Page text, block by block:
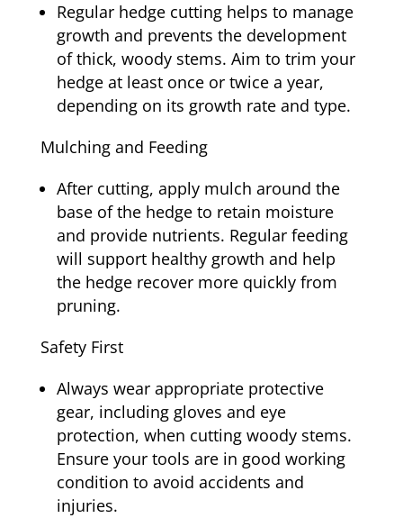
Regular hedge cutting helps to manage
growth and prevents the development
of thick, woody stems. Aim to trim your
hedge at least once or twice a year,
depending on its growth rate and type.
Mulching and Feeding
After cutting, apply mulch around the
base of the hedge to retain moisture
and provide nutrients. Regular feeding
will support healthy growth and help
the hedge recover more quickly from
pruning.
Safety First
Always wear appropriate protective
gear, including gloves and eye
protection, when cutting woody stems.
Ensure your tools are in good working
condition to avoid accidents and
injuries.